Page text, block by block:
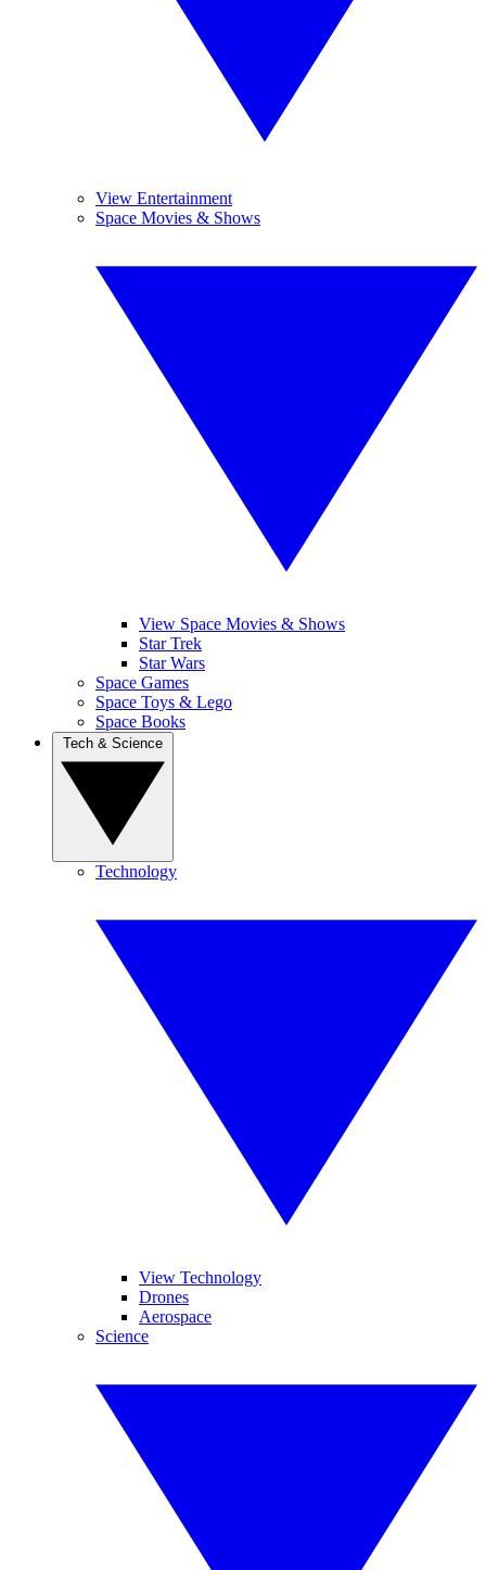
View Entertainment
Space Movies & Shows
View Space Movies & Shows
Star Trek
Star Wars
Space Games
Space Toys & Lego
Space Books
Technology
View Technology
Drones
Aerospace
Science